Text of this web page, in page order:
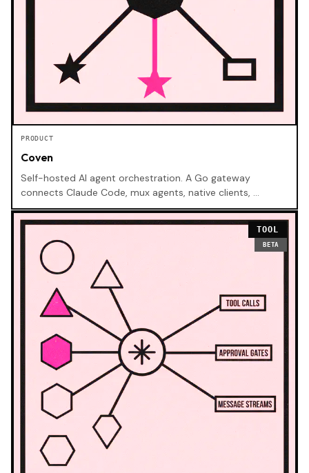
PRODUCT
Coven
Self-hosted AI agent orchestration. A Go gateway
connects Claude Code, mux agents, native clients, …
TOOL
BETA